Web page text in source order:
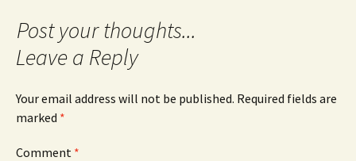
navigation
Leave a Reply
Your email address will not be published. Required fields are
marked *
Comment *